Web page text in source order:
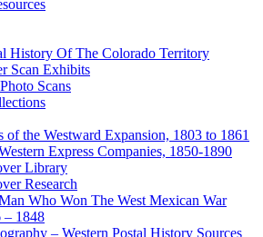
History Of The Colorado Territory
Scan Exhibits
Scans
of the Westward Expansion, 1803 to 1861
Express Companies, 1850-1890
Library
Research
Who Won The West Mexican War
– 1848
– Western Postal History Sources